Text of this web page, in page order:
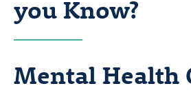
you Know?
Mental Health